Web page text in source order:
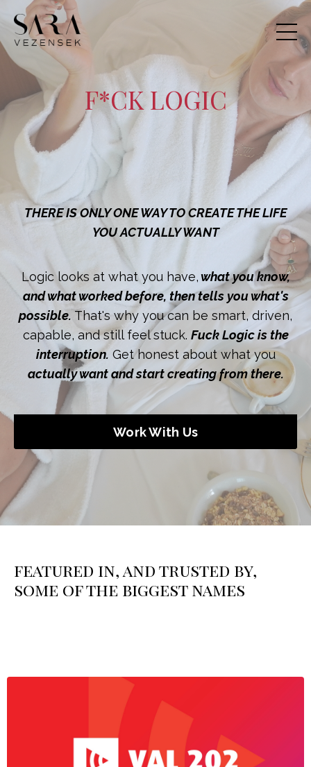
F*CK LOGIC
THERE IS ONLY ONE WAY TO CREATE THE LIFE
YOU ACTUALLY WANT
Logic looks at what you have,what you know,
and what worked before, then tells you what's
possible. That's why you can be smart, driven,
capable, and still feel stuck. Fuck Logic is the
interruption. Get honest about what you
actually want and start creating from there.
Work With Us
featured in, and trusted by,
some of the biggest names